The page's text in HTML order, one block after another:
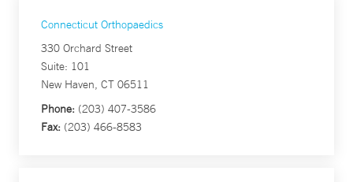
Connecticut Orthopaedics
330 Orchard Street
Suite: 101
New Haven, CT 06511
Phone: (203) 407-3586
Fax: (203) 466-8583